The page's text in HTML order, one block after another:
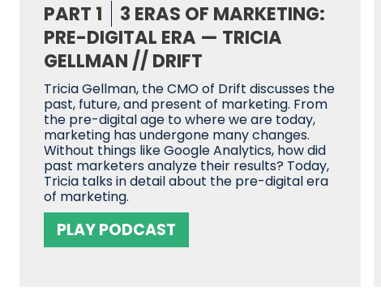
PART 1
3 ERAS OF MARKETING:
PRE-DIGITAL ERA — TRICIA
GELLMAN // DRIFT
Tricia Gellman, the CMO of Drift discusses the
past, future, and present of marketing. From
the pre-digital age to where we are today,
marketing has undergone many changes.
Without things like Google Analytics, how did
past marketers analyze their results? Today,
Tricia talks in detail about the pre-digital era
of marketing.
PLAY PODCAST